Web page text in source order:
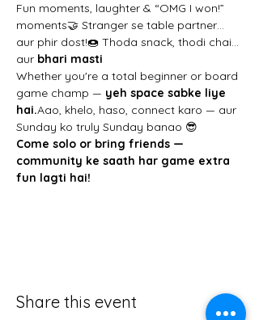
Fun moments, laughter & “OMG I won!”
moments🤝 Stranger se table partner…
aur phir dost!🍩 Thoda snack, thodi chai…
aur bhari masti
Whether you're a total beginner or board
game champ — yeh space sabke liye
hai.Aao, khelo, haso, connect karo — aur
Sunday ko truly Sunday banao 😎
Come solo or bring friends —
community ke saath har game extra
fun lagti hai!
Share this event